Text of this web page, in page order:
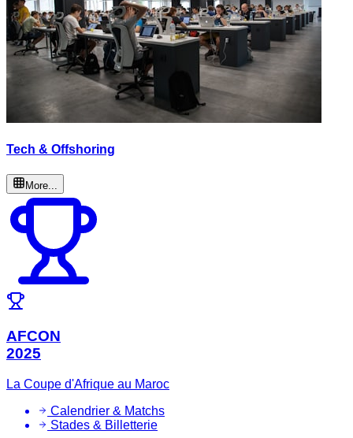
Tech & Offshoring
More...
AFCON
2025
La Coupe d'Afrique au Maroc
Calendrier & Matchs
Stades & Billetterie